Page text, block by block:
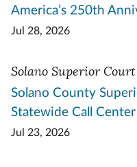
America’s 250th
Jul 28, 2026
Solano Superior Court
Solano County
Statewide Call Center
Jul 23, 2026